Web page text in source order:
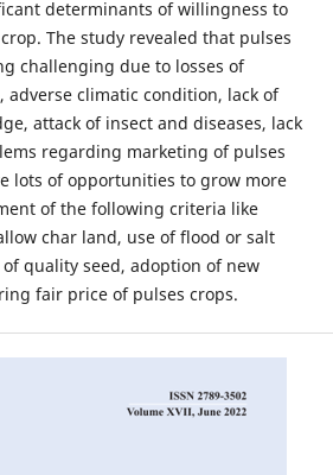
determinants of willingness to
The study revealed that pulses
challenging due to losses of
climatic condition, lack of
attack of insect and diseases, lack
regarding marketing of pulses
lots of opportunities to grow more
of the following criteria like
char land, use of flood or salt
quality seed, adoption of new
fair price of pulses crops.